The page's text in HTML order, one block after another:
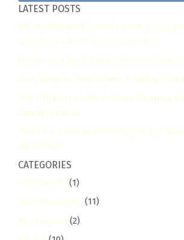
LATEST POSTS
Addressing Real Estate's most
questions about cleaning services
Gutter and Roof Debris Cleaning
Easy Ways to Keep Floors Looking
The Ultimate Guide to Deep Cleaning
Spotless Home
Ultimate Guide to Removing Tough
Expert Tips
CATEGORIES
2025 Trends (1)
About Bestcare (11)
AC Cleaning (2)